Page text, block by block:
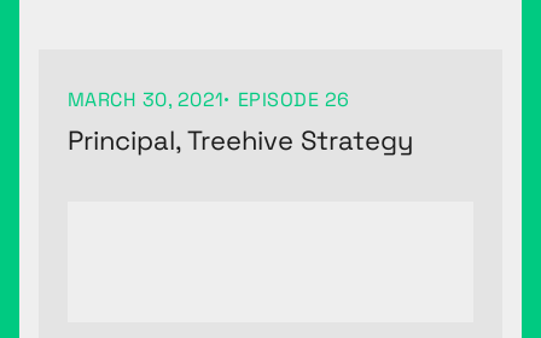
MARCH 30, 2021 EPISODE 26
Principal, Treehive Strategy